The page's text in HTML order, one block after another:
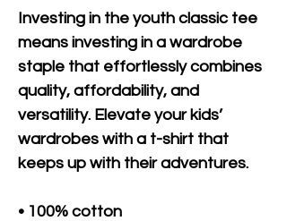
Investing in the youth classic tee
means investing in a wardrobe
staple that effortlessly combines
quality, affordability, and
versatility. Elevate your kids’
wardrobes with a t-shirt that
keeps up with their adventures.
• 100% cotton